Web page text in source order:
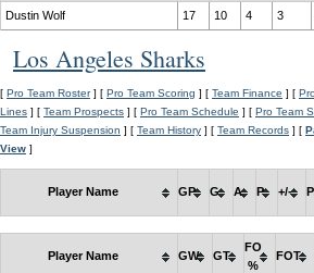
Dustin Wolf 17 10 4 3
Los Angeles Sharks
[ Pro Team Roster] [ Pro Team Scoring ] [ Team Finance ] [
Lines ] [ Team Prospects ] [ Pro Team Schedule ] [ Pro Team
Team Injury Suspension ] [ Team History ] [ Team Records ] [
View ]
Player Name GP G A P +/-
Player Name GW GT
FO
%
FOT